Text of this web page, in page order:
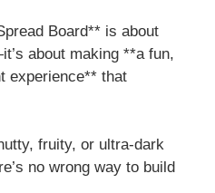
Board** is about
about making **a fun,
experience** that
fruity, or ultra-dark
no wrong way to build